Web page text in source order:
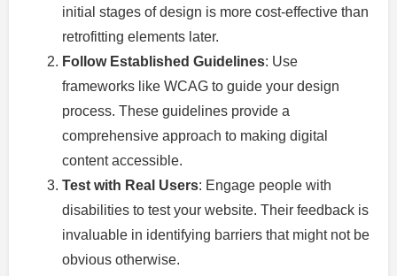
initial stages of design is more cost-effective than
retrofitting elements later.
Follow Established Guidelines: Use
frameworks like WCAG to guide your design
process. These guidelines provide a
comprehensive approach to making digital
content accessible.
Test with Real Users: Engage people with
disabilities to test your website. Their feedback is
invaluable in identifying barriers that might not be
obvious otherwise.